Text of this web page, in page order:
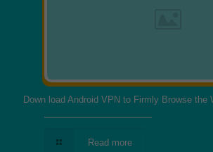
Down load Android VPN to Firmly Browse the
Read more